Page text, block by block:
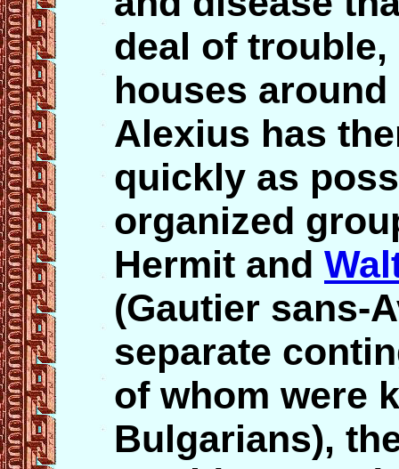
deal of
houses
Alexius has
quickly as
organized
Hermit and
(Gautier sans-
separate
of whom were
Bulgarians),